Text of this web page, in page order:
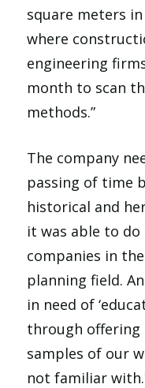
square meters
where
engineering
month to scan
methods.”
The company
passing of time
historical and
it was able to
companies in
planning field.
in need of
through offering
samples of our
not familiar